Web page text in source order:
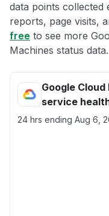
data points collected
reports, page visits,
free to see more
Machines status data.
Google
service
24 hrs ending Aug 6,